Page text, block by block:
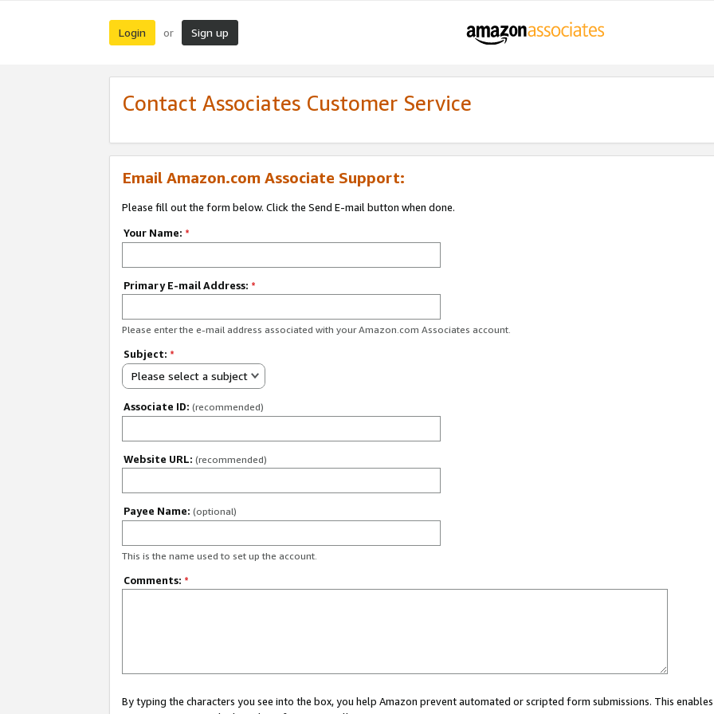
Login or Sign up
Contact Associates Customer Service
Email Amazon.com Associate Support:
Please fill out the form below. Click the Send E-mail button when done.
Your Name: *
Primary E-mail Address: *
Please enter the e-mail address associated with your Amazon.com Associates account.
Subject: *
Please select a subject
Associate ID: (recommended)
Website URL: (recommended)
Payee Name: (optional)
This is the name used to set up the account.
Comments: *
By typing the characters you see into the box, you help Amazon prevent automated or scripted form submissions. This